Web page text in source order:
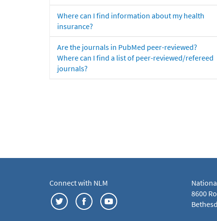
Where can I find information about my health
insurance?
Are the journals in PubMed peer-reviewed?
Where can I find a list of peer-reviewed/refereed
journals?
Connect with NLM
8600